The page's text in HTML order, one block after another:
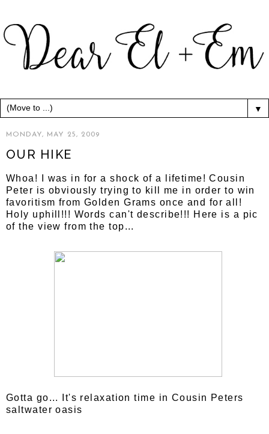
▼
MONDAY, MAY 25, 2009
OUR HIKE
Whoa! I was in for a shock of a lifetime! Cousin
Peter is obviously trying to kill me in order to win
favoritism from Golden Grams once and for all!
Holy uphill!!! Words can't describe!!! Here is a pic
of the view from the top...
Gotta go... It's relaxation time in Cousin Peters
saltwater oasis